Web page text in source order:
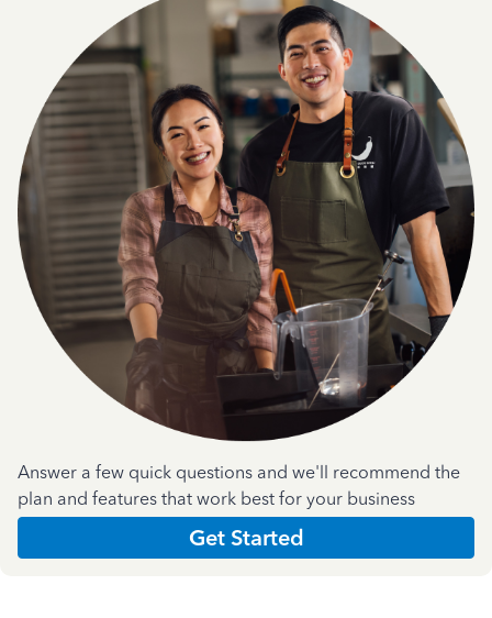
Answer a few quick questions and we'll recommend the
plan and features that work best for your business
Get Started